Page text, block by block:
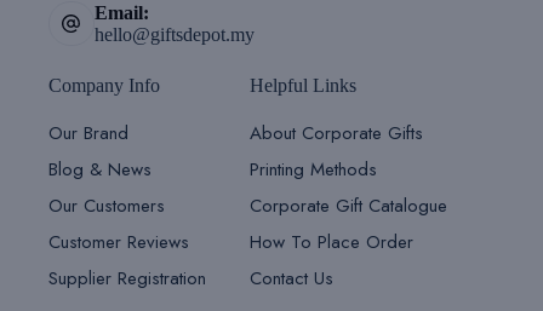
Email:
hello@giftsdepot.my
Company Info
Our Brand
Blog & News
Our Customers
Customer Reviews
Supplier Registration
Helpful Links
About Corporate Gifts
Printing Methods
Corporate Gift Catalogue
How To Place Order
Contact Us